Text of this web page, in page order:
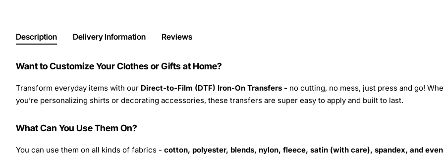
Description Delivery Information Reviews
Want to Customize Your Clothes or Gifts at Home?
Transform everyday items with our Direct-to-Film (DTF) Iron-On Transfers - no cutting, no mess, just press and go!
you’re personalizing shirts or decorating accessories, these transfers are super easy to apply and built to last.
What Can You Use Them On?
You can use them on all kinds of fabrics - cotton, polyester, blends, nylon, fleece, satin (with care), spandex, and even